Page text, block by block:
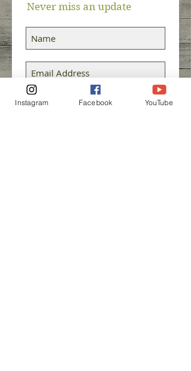
Never miss an update
Subscribe Now
Instagram Facebook YouTube